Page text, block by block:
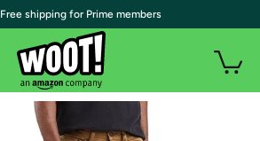
| Free shipping for Prime members